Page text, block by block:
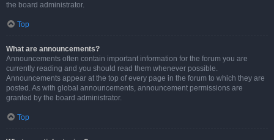
the board administrator.
Top
What are announcements?
Announcements often contain important information for the forum you are
currently reading and you should read them whenever possible.
Announcements appear at the top of every page in the forum to which they are
posted. As with global announcements, announcement permissions are
granted by the board administrator.
Top